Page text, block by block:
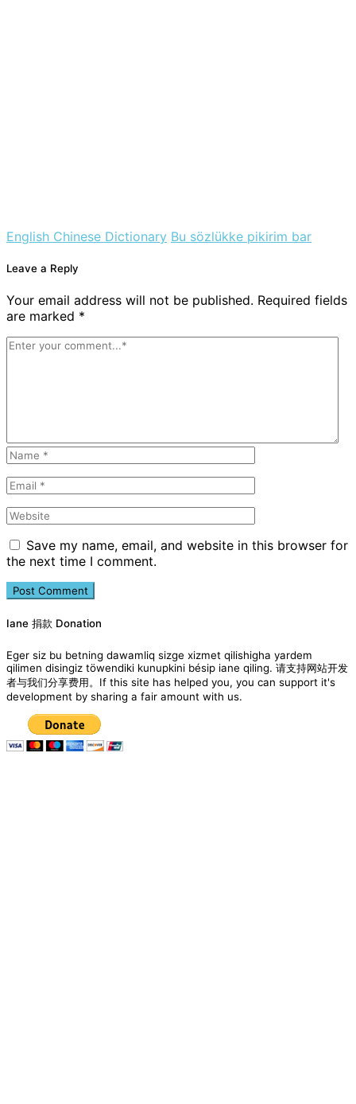
English Chinese Dictionary Bu sözlükke pikirim bar
Leave a Reply
Your email address will not be published. Required fields
are marked *
Save my name, email, and website in this browser for
the next time I comment.
Iane 捐款 Donation
Eger siz bu betning dawamliq sizge xizmet qilishigha yardem
qilimen disingiz töwendiki kunupkini bésip iane qiling. 请支持网站开发
者与我们分享费用。If this site has helped you, you can support it's
development by sharing a fair amount with us.